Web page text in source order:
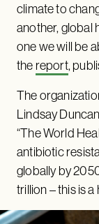
climate to
another, global
one we will be
the report,
The
Lindsay
“The World
antibiotic
globally by
trillion – this is a